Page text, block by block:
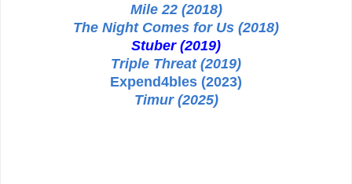
Mile 22 (2018)
The Night Comes for Us (2018)
Stuber (2019)
Triple Threat (2019)
Expend4bles (2023)
Timur (2025)